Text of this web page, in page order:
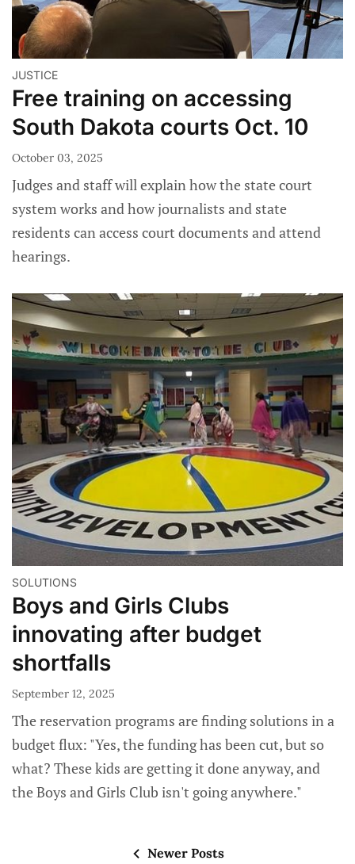
JUSTICE
Free training on accessing
South Dakota courts Oct. 10
October 03, 2025
Judges and staff will explain how the state court
system works and how journalists and state
residents can access court documents and attend
hearings.
SOLUTIONS
Boys and Girls Clubs
innovating after budget
shortfalls
September 12, 2025
The reservation programs are finding solutions in a
budget flux: "Yes, the funding has been cut, but so
what? These kids are getting it done anyway, and
the Boys and Girls Club isn't going anywhere."
Newer Posts